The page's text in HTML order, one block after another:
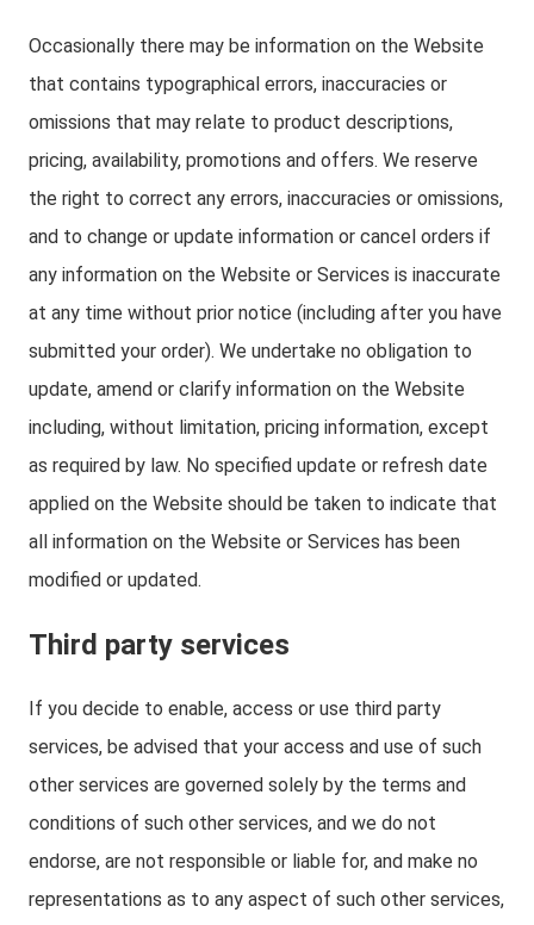
Occasionally there may be information on the Website
that contains typographical errors, inaccuracies or
omissions that may relate to product descriptions,
pricing, availability, promotions and offers. We reserve
the right to correct any errors, inaccuracies or omissions,
and to change or update information or cancel orders if
any information on the Website or Services is inaccurate
at any time without prior notice (including after you have
submitted your order). We undertake no obligation to
update, amend or clarify information on the Website
including, without limitation, pricing information, except
as required by law. No specified update or refresh date
applied on the Website should be taken to indicate that
all information on the Website or Services has been
modified or updated.
Third party services
If you decide to enable, access or use third party
services, be advised that your access and use of such
other services are governed solely by the terms and
conditions of such other services, and we do not
endorse, are not responsible or liable for, and make no
representations as to any aspect of such other services,